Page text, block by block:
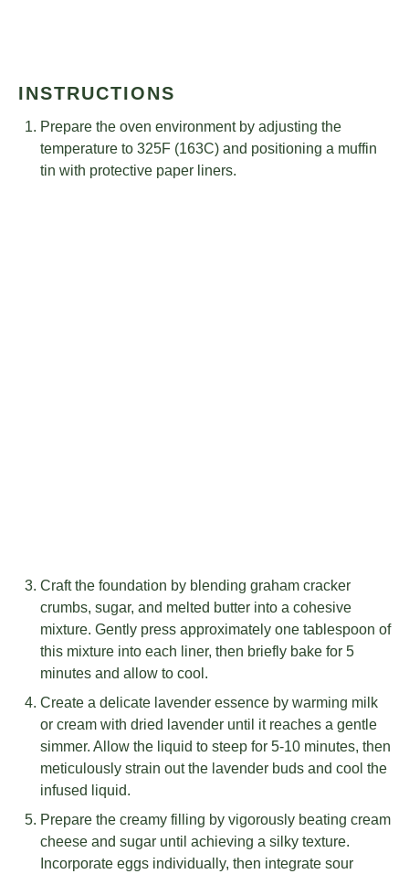
INSTRUCTIONS
Prepare the oven environment by adjusting the
temperature to 325F (163C) and positioning a muffin
tin with protective paper liners.
Craft the foundation by blending graham cracker
crumbs, sugar, and melted butter into a cohesive
mixture. Gently press approximately one tablespoon of
this mixture into each liner, then briefly bake for 5
minutes and allow to cool.
Create a delicate lavender essence by warming milk
or cream with dried lavender until it reaches a gentle
simmer. Allow the liquid to steep for 5-10 minutes, then
meticulously strain out the lavender buds and cool the
infused liquid.
Prepare the creamy filling by vigorously beating cream
cheese and sugar until achieving a silky texture.
Incorporate eggs individually, then integrate sour